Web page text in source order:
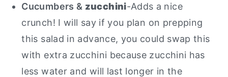
Cucumbers & zucchini-Adds a nice
crunch! I will say if you plan on prepping
this salad in advance, you could swap this
with extra zucchini because zucchini has
less water and will last longer in the